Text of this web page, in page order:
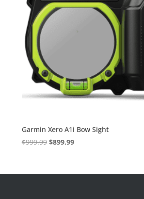
Garmin Xero A1i Bow Sight
$999.99 Original
$999.99.
$899.99Current
$899.99.